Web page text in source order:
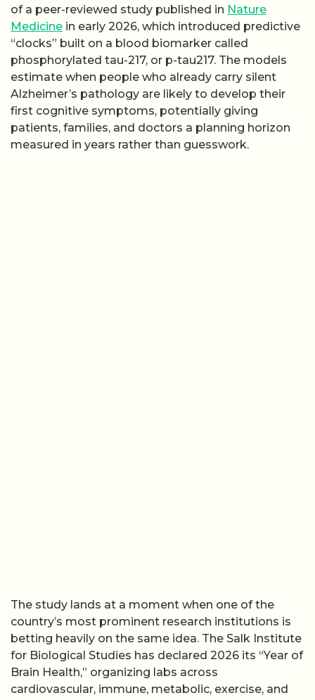
of a peer-reviewed study published in Nature
Medicine in early 2026, which introduced predictive
“clocks” built on a blood biomarker called
phosphorylated tau-217, or p-tau217. The models
estimate when people who already carry silent
Alzheimer’s pathology are likely to develop their
first cognitive symptoms, potentially giving
patients, families, and doctors a planning horizon
measured in years rather than guesswork.
The study lands at a moment when one of the
country’s most prominent research institutions is
betting heavily on the same idea. The Salk Institute
for Biological Studies has declared 2026 its “Year of
Brain Health,” organizing labs across
cardiovascular, immune, metabolic, exercise, and